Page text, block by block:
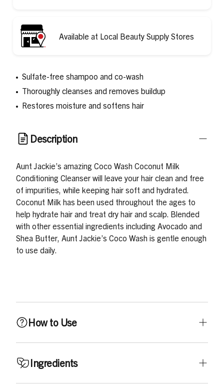
Available at Local Beauty Supply Stores
Sulfate-free shampoo and co-wash
Thoroughly cleanses and removes buildup
Restores moisture and softens hair
Description
Aunt Jackie’s amazing Coco Wash Coconut Milk
Conditioning Cleanser will leave your hair clean and free
of impurities, while keeping hair soft and hydrated.
Coconut Milk has been used throughout the ages to
help hydrate hair and treat dry hair and scalp. Blended
with other essential ingredients including Avocado and
Shea Butter, Aunt Jackie’s Coco Wash is gentle enough
to use daily.
How to Use
Thoroughly wet hair, then work in a moderate amount of
scalp. Do not vigorously shampoo. For thicker, coarser
Ingredients